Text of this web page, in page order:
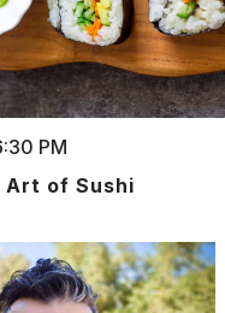
PM
of Sushi